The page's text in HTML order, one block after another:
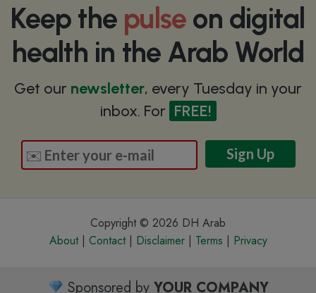
Keep the pulse on digital
health in the Arab World
Get our newsletter, every Tuesday in your
inbox. For FREE!
Copyright © 2026 DH Arab
About| Contact| Disclaimer| Terms | Privacy
Sponsored by YOUR COMPANY